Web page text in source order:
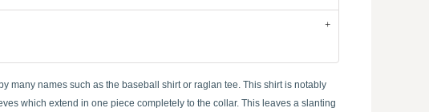
many names such as the baseball shirt or raglan tee. This shirt is notably
which extend in one piece completely to the collar. This leaves a slanting